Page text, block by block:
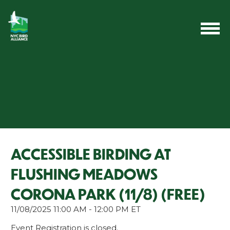
ACCESSIBLE BIRDING AT
FLUSHING MEADOWS
CORONA PARK (11/8) (FREE)
11/08/2025 11:00 AM - 12:00 PM ET
Event Registration is closed.